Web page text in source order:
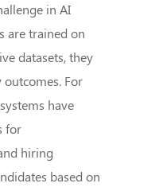
in AI
are trained on
datasets, they
For
have
for
hiring
based on